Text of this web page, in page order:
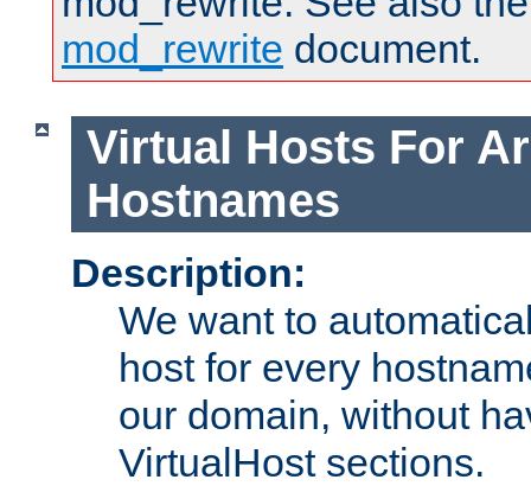
mod_rewrite document.
Virtual Hosts For
Hostnames
Description:
We want to
host for every
our domain, without
VirtualHost sections.